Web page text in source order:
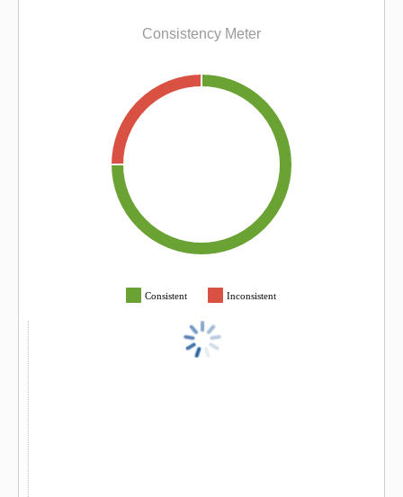
Consistency Meter
Consistent Inconsistent